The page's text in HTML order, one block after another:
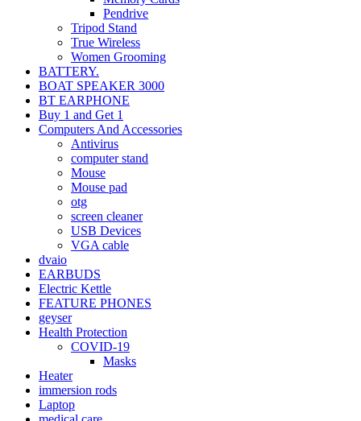
Pendrive
Tripod Stand
True Wireless
Women Grooming
BATTERY.
BOAT SPEAKER 3000
BT EARPHONE
Buy 1 and Get 1
Computers And Accessories
Antivirus
computer stand
Mouse
Mouse pad
otg
screen cleaner
USB Devices
VGA cable
dvaio
EARBUDS
Electric Kettle
FEATURE PHONES
geyser
Health Protection
COVID-19
Masks
Heater
immersion rods
Laptop